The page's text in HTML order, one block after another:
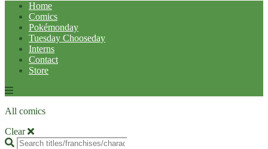
Home
Comics
Pokémonday
Tuesday Chooseday
Interns
Contact
Store
All comics
Clear